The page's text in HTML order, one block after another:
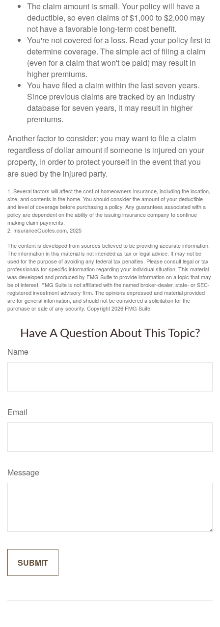
The claim amount is small. Your policy will have a
deductible, so even claims of $1,000 to $2,000 may
not have a favorable long-term cost benefit.
You're not covered for a loss. Read your policy first to
determine coverage. The simple act of filing a claim
(even for a claim that won't be paid) may result in
higher premiums.
You have filed a claim within the last seven years.
Since previous claims are tracked by an industry
database for seven years, it may result in higher
premiums.
Another factor to consider: you may want to file a claim
regardless of dollar amount if someone is injured on your
property, in order to protect yourself in the event that you
are sued by the injured party.
1. Several factors will affect the cost of homeowners insurance, including the location,
size, and contents in the home. You should consider the amount of your deductible
and level of coverage before purchasing a policy. Any guarantees associated with a
policy are dependent on the ability of the issuing insurance company to continue
making claim payments.
2. InsuranceQuotes.com, 2025
The content is developed from sources believed to be providing accurate information.
The information in this material is not intended as tax or legal advice. It may not be
used for the purpose of avoiding any federal tax penalties. Please consult legal or tax
professionals for specific information regarding your individual situation. This material
was developed and produced by FMG Suite to provide information on a topic that may
be of interest. FMG Suite is not affiliated with the named broker-dealer, state- or SEC-
registered investment advisory firm. The opinions expressed and material provided
are for general information, and should not be considered a solicitation for the
purchase or sale of any security. Copyright2026 FMG Suite.
Have A Question About This Topic?
Name
Email
Message